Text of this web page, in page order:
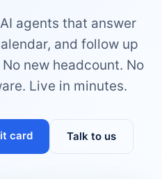
agents that answer
and follow up
new headcount. No
Live in minutes.
card Talk to us